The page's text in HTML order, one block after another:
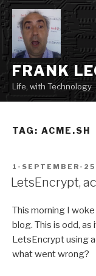
Skip
to
content
FRANK
Life, with Technology
TAG: ACME.SH
POSTED
ON
1-SEPTEMBER-25
LetsEncrypt,
This morning I
blog. This is odd, as
LetsEncrypt using
what went wrong?